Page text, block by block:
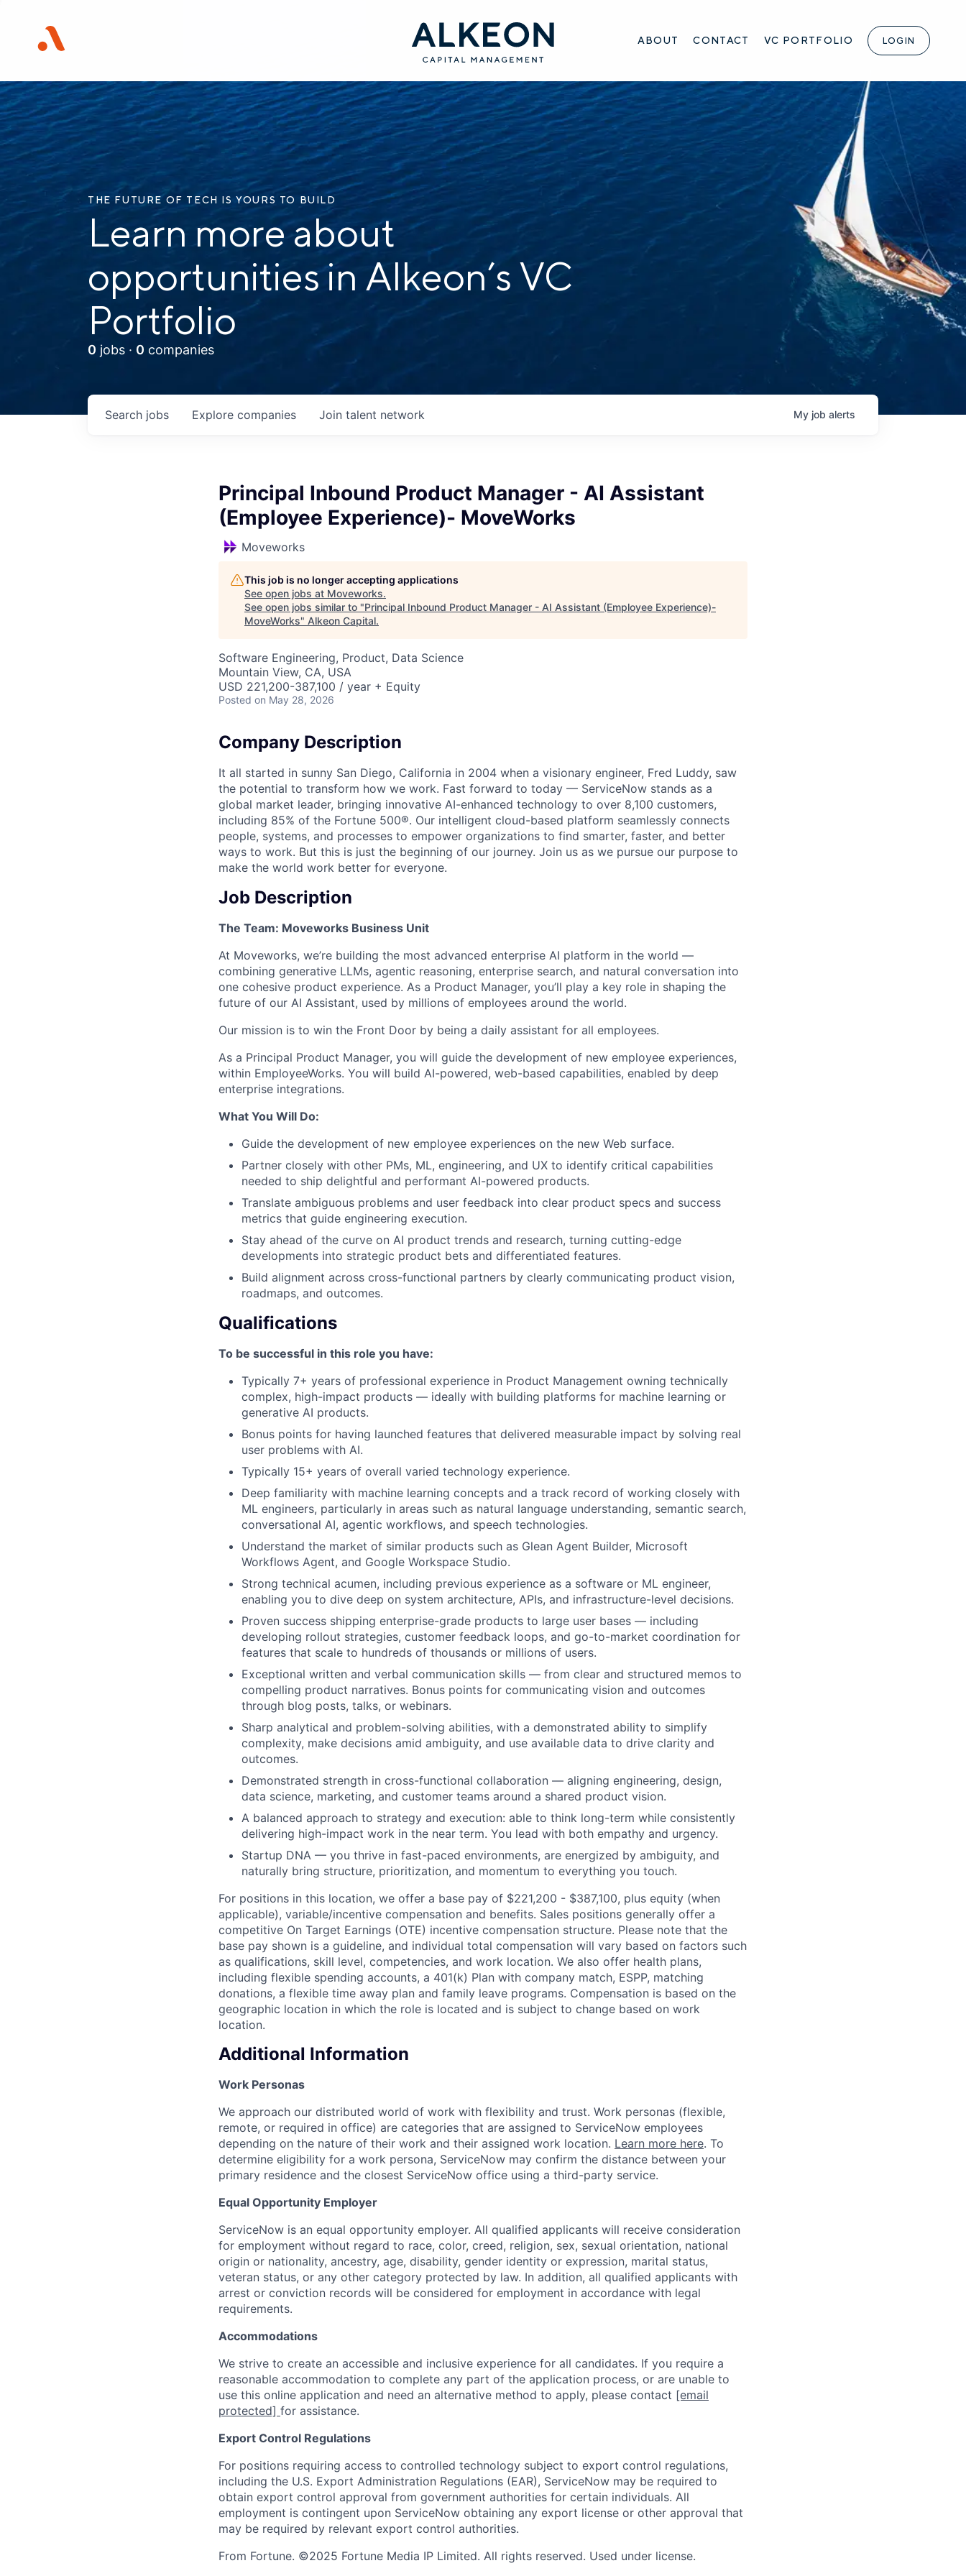
ABOUT CONTACT VC PORTFOLIO LOGIN
THE FUTURE OF TECH IS YOURS TO BUILD
Learn more about
opportunities in Alkeon’s VC
Portfolio
0 jobs · 0 companies
Search jobs Explore companies Join talent network My job alerts
Principal Inbound Product Manager - AI Assistant
(Employee Experience)- MoveWorks
Moveworks
This job is no longer accepting applications
See open jobs at Moveworks.
See open jobs similar to "Principal Inbound Product Manager - AI Assistant (Employee Experience)-
MoveWorks" Alkeon Capital.
Software Engineering, Product, Data Science
Mountain View, CA, USA
USD 221,200-387,100 / year + Equity
Posted on May 28, 2026
Company Description
It all started in sunny San Diego, California in 2004 when a visionary engineer, Fred Luddy, saw
the potential to transform how we work. Fast forward to today — ServiceNow stands as a
global market leader, bringing innovative AI-enhanced technology to over 8,100 customers,
including 85% of the Fortune 500®. Our intelligent cloud-based platform seamlessly connects
people, systems, and processes to empower organizations to find smarter, faster, and better
ways to work. But this is just the beginning of our journey. Join us as we pursue our purpose to
make the world work better for everyone.
Job Description
The Team: Moveworks Business Unit
At Moveworks, we’re building the most advanced enterprise AI platform in the world —
combining generative LLMs, agentic reasoning, enterprise search, and natural conversation into
one cohesive product experience. As a Product Manager, you’ll play a key role in shaping the
future of our AI Assistant, used by millions of employees around the world.
Our mission is to win the Front Door by being a daily assistant for all employees.
As a Principal Product Manager, you will guide the development of new employee experiences,
within EmployeeWorks. You will build AI-powered, web-based capabilities, enabled by deep
enterprise integrations.
What You Will Do:
Guide the development of new employee experiences on the new Web surface.
Partner closely with other PMs, ML, engineering, and UX to identify critical capabilities
needed to ship delightful and performant AI-powered products.
Translate ambiguous problems and user feedback into clear product specs and success
metrics that guide engineering execution.
Stay ahead of the curve on AI product trends and research, turning cutting-edge
developments into strategic product bets and differentiated features.
Build alignment across cross-functional partners by clearly communicating product vision,
roadmaps, and outcomes.
Qualifications
To be successful in this role you have:
Typically 7+ years of professional experience in Product Management owning technically
complex, high-impact products — ideally with building platforms for machine learning or
generative AI products.
Bonus points for having launched features that delivered measurable impact by solving real
user problems with AI.
Typically 15+ years of overall varied technology experience.
Deep familiarity with machine learning concepts and a track record of working closely with
ML engineers, particularly in areas such as natural language understanding, semantic search,
conversational AI, agentic workflows, and speech technologies.
Understand the market of similar products such as Glean Agent Builder, Microsoft
Workflows Agent, and Google Workspace Studio.
Strong technical acumen, including previous experience as a software or ML engineer,
enabling you to dive deep on system architecture, APIs, and infrastructure-level decisions.
Proven success shipping enterprise-grade products to large user bases — including
developing rollout strategies, customer feedback loops, and go-to-market coordination for
features that scale to hundreds of thousands or millions of users.
Exceptional written and verbal communication skills — from clear and structured memos to
compelling product narratives. Bonus points for communicating vision and outcomes
through blog posts, talks, or webinars.
Sharp analytical and problem-solving abilities, with a demonstrated ability to simplify
complexity, make decisions amid ambiguity, and use available data to drive clarity and
outcomes.
Demonstrated strength in cross-functional collaboration — aligning engineering, design,
data science, marketing, and customer teams around a shared product vision.
A balanced approach to strategy and execution: able to think long-term while consistently
delivering high-impact work in the near term. You lead with both empathy and urgency.
Startup DNA — you thrive in fast-paced environments, are energized by ambiguity, and
naturally bring structure, prioritization, and momentum to everything you touch.
For positions in this location, we offer a base pay of $221,200 - $387,100, plus equity (when
applicable), variable/incentive compensation and benefits. Sales positions generally offer a
competitive On Target Earnings (OTE) incentive compensation structure. Please note that the
base pay shown is a guideline, and individual total compensation will vary based on factors such
as qualifications, skill level, competencies, and work location. We also offer health plans,
including flexible spending accounts, a 401(k) Plan with company match, ESPP, matching
donations, a flexible time away plan and family leave programs. Compensation is based on the
geographic location in which the role is located and is subject to change based on work
location.
Additional Information
Work Personas
We approach our distributed world of work with flexibility and trust. Work personas (flexible,
remote, or required in office) are categories that are assigned to ServiceNow employees
depending on the nature of their work and their assigned work location. Learn more here. To
determine eligibility for a work persona, ServiceNow may confirm the distance between your
primary residence and the closest ServiceNow office using a third-party service.
Equal Opportunity Employer
ServiceNow is an equal opportunity employer. All qualified applicants will receive consideration
for employment without regard to race, color, creed, religion, sex, sexual orientation, national
origin or nationality, ancestry, age, disability, gender identity or expression, marital status,
veteran status, or any other category protected by law. In addition, all qualified applicants with
arrest or conviction records will be considered for employment in accordance with legal
requirements.
Accommodations
We strive to create an accessible and inclusive experience for all candidates. If you require a
reasonable accommodation to complete any part of the application process, or are unable to
use this online application and need an alternative method to apply, please contact [email
protected] for assistance.
Export Control Regulations
For positions requiring access to controlled technology subject to export control regulations,
including the U.S. Export Administration Regulations (EAR), ServiceNow may be required to
obtain export control approval from government authorities for certain individuals. All
employment is contingent upon ServiceNow obtaining any export license or other approval that
may be required by relevant export control authorities.
From Fortune. ©2025 Fortune Media IP Limited. All rights reserved. Used under license.